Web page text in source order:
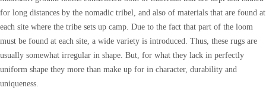
for long distances by the nomadic tribel, and also of materials that are found at
each site where the tribe sets up camp. Due to the fact that part of the loom
must be found at each site, a wide variety is introduced. Thus, these rugs are
usually somewhat irregular in shape. But, for what they lack in perfectly
uniform shape they more than make up for in character, durability and
uniqueness.